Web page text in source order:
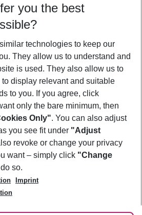
more filter
you the best
technologies to keep our
They allow us to understand and
is used. They also allow us to
display relevant and suitable
to you. If you agree, click
only the bare minimum, then
Only". You can also adjust
you see fit under "Adjust
revoke or change your privacy
want – simply click "Change
so.
Imprint